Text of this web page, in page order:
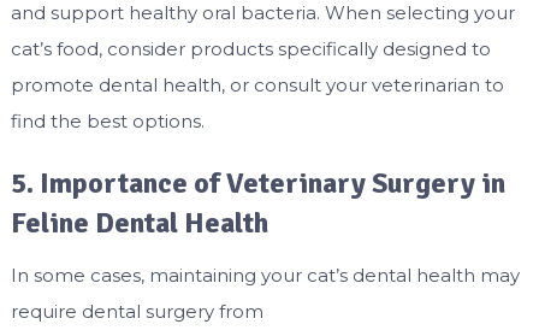
and support healthy oral bacteria. When selecting your
cat’s food, consider products specifically designed to
promote dental health, or consult your veterinarian to
find the best options.
5. Importance of Veterinary Surgery in
Feline Dental Health
In some cases, maintaining your cat’s dental health may
require dental surgery from